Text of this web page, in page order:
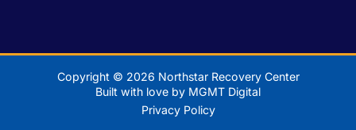
Copyright © 2026 Northstar Recovery Center
Built with love by MGMT Digital
Privacy Policy